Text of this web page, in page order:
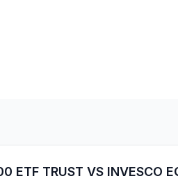
ETF TRUST VS INVESCO